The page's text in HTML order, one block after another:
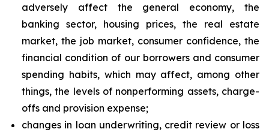
adversely affect the general economy, the
banking sector, housing prices, the real estate
market, the job market, consumer confidence, the
financial condition of our borrowers and consumer
spending habits, which may affect, among other
things, the levels of nonperforming assets, charge-
offs and provision expense;
changes in loan underwriting, credit review or loss